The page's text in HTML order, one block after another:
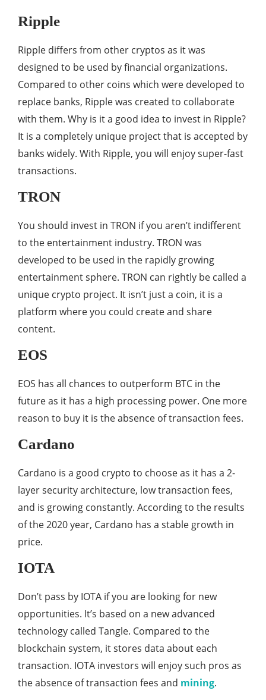
Ripple
Ripple differs from other cryptos as it was
designed to be used by financial organizations.
Compared to other coins which were developed to
replace banks, Ripple was created to collaborate
with them. Why is it a good idea to invest in Ripple?
It is a completely unique project that is accepted by
banks widely. With Ripple, you will enjoy super-fast
transactions.
TRON
You should invest in TRON if you aren’t indifferent
to the entertainment industry. TRON was
developed to be used in the rapidly growing
entertainment sphere. TRON can rightly be called a
unique crypto project. It isn’t just a coin, it is a
platform where you could create and share
content.
EOS
EOS has all chances to outperform BTC in the
future as it has a high processing power. One more
reason to buy it is the absence of transaction fees.
Cardano
Cardano is a good crypto to choose as it has a 2-
layer security architecture, low transaction fees,
and is growing constantly. According to the results
of the 2020 year, Cardano has a stable growth in
price.
IOTA
Don’t pass by IOTA if you are looking for new
opportunities. It’s based on a new advanced
technology called Tangle. Compared to the
blockchain system, it stores data about each
transaction. IOTA investors will enjoy such pros as
the absence of transaction fees and mining.